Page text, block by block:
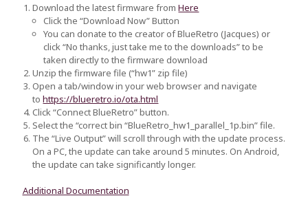
Download the latest firmware fromHere
Click the “Download Now” Button
You can donate to the creator of BlueRetro (Jacques) or
click “No thanks, just take me to the downloads” to be
taken directly to the firmware download
Unzip the firmware file (“hw1” zip file)
Open a tab/window in your web browser and navigate
tohttps://blueretro.io/ota.html
Click “Connect BlueRetro” button.
Select the “correct bin“BlueRetro_hw1_parallel_1p.bin”file.
The “Live Output” will scroll through with the update process.
On a PC, the update can take around 5 minutes.On Android,
the update can take significantly longer.
Additional Documentation